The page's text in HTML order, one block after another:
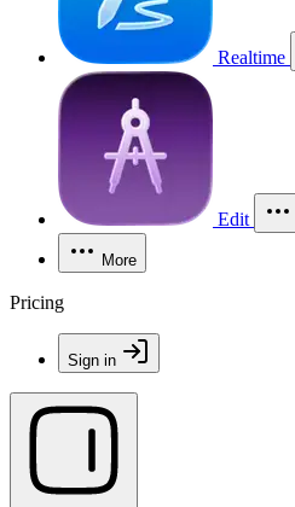
Realtime
Edit
More
Pricing
Sign in